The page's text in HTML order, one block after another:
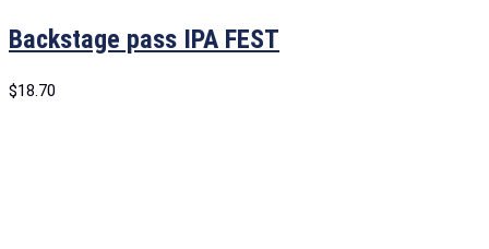
Backstage pass IPA FEST
$18.70